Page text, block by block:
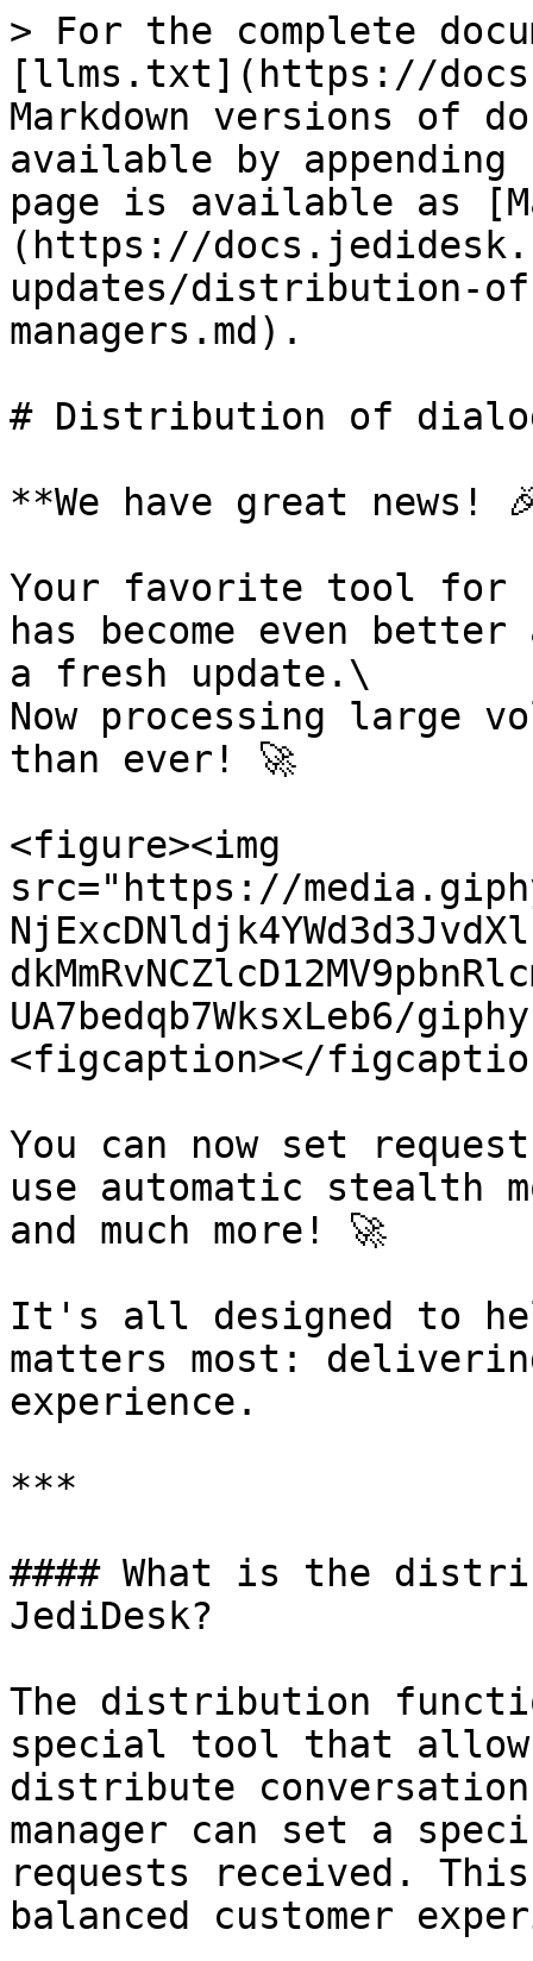
> For the complete
[llms.txt](https://
Markdown versions of
available by
page is available as
(https://
updates/distribution-
managers.md).
# Distribution of
**We have great news!
Your favorite tool for
has become even
a fresh update.\
Now processing large
than ever! 🚀
<figure><img
src="https://
UA7bedqb7WksxLeb6/
<figcaption></
You can now set
use automatic stealth
and much more! 🚀
It's all designed to
matters most:
experience.
***
#### What is the
JediDesk?
The distribution
special tool that
distribute
manager can set a
requests received.
balanced customer